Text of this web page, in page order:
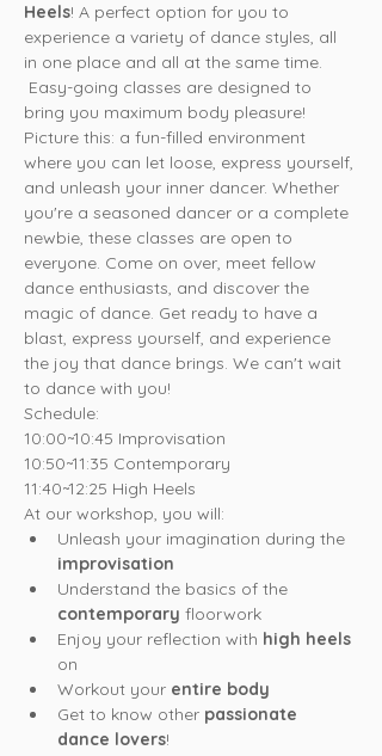
Heels! A perfect option for you to
experience a variety of dance styles, all
in one place and all at the same time.
Easy-going classes are designed to
bring you maximum body pleasure!
Picture this: a fun-filled environment
where you can let loose, express yourself,
and unleash your inner dancer. Whether
you're a seasoned dancer or a complete
newbie, these classes are open to
everyone. Come on over, meet fellow
dance enthusiasts, and discover the
magic of dance. Get ready to have a
blast, express yourself, and experience
the joy that dance brings. We can't wait
to dance with you!
Schedule:
10:00~10:45 Improvisation
10:50~11:35 Contemporary
11:40~12:25 High Heels
At our workshop, you will:
Unleash your imagination during the
improvisation
Understand the basics of the
contemporary floorwork
Enjoy your reflection with high heels
on
Workout your entire body
Get to know other passionate
dance lovers!